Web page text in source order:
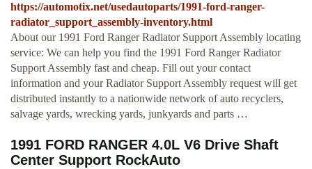
https://automotix.net/usedautoparts/1991-ford-ranger-
radiator_support_assembly-inventory.html
About our 1991 Ford Ranger Radiator Support Assembly locating
service: We can help you find the 1991 Ford Ranger Radiator
Support Assembly fast and cheap. Fill out your contact
information and your Radiator Support Assembly request will get
distributed instantly to a nationwide network of auto recyclers,
salvage yards, wrecking yards, junkyards and parts …
1991 FORD RANGER 4.0L V6 Drive Shaft
Center Support RockAuto